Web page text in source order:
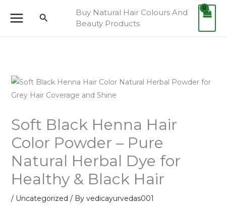
Search
Buy Natural Hair Colours And
Beauty Products
Soft Black Henna Hair
Color Powder – Pure
Natural Herbal Dye for
Healthy & Black Hair
/ Uncategorized / By vedicayurvedas001